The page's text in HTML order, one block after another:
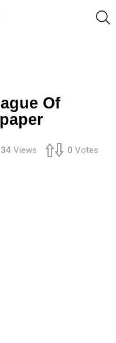
Of
34 Views 0 Votes